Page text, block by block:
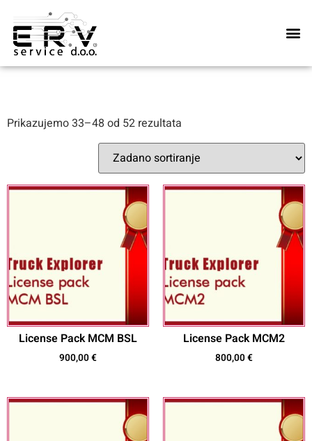
Prikazujemo 33–48 od 52 rezultata
License Pack MCM BSL
900,00€
License Pack MCM2
800,00€